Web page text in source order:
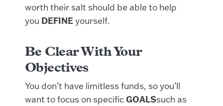
worth their salt should be able to help
you DEFINEyourself.
Be Clear With Your
Objectives
You don’t have limitless funds, so you’ll
want to focus on specificGOALSsuch as